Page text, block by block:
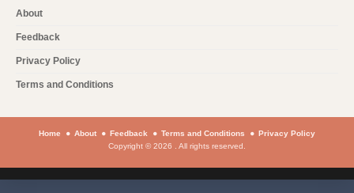
About
Feedback
Privacy Policy
Terms and Conditions
Home About Feedback Terms and Conditions
Privacy Policy
Copyright © 2026 . All rights reserved.